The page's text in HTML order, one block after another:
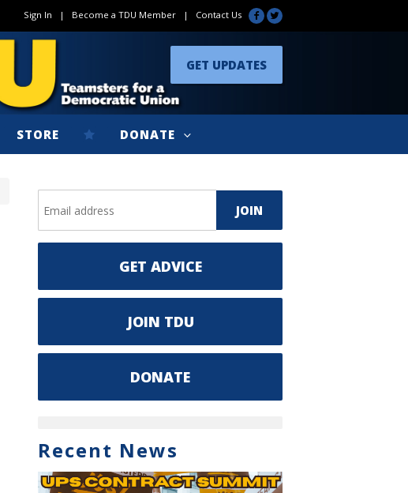
Sign In | Become a TDU Member | Contact Us
GET UPDATES
STORE DONATE
GET ADVICE
JOIN TDU
DONATE
Recent News